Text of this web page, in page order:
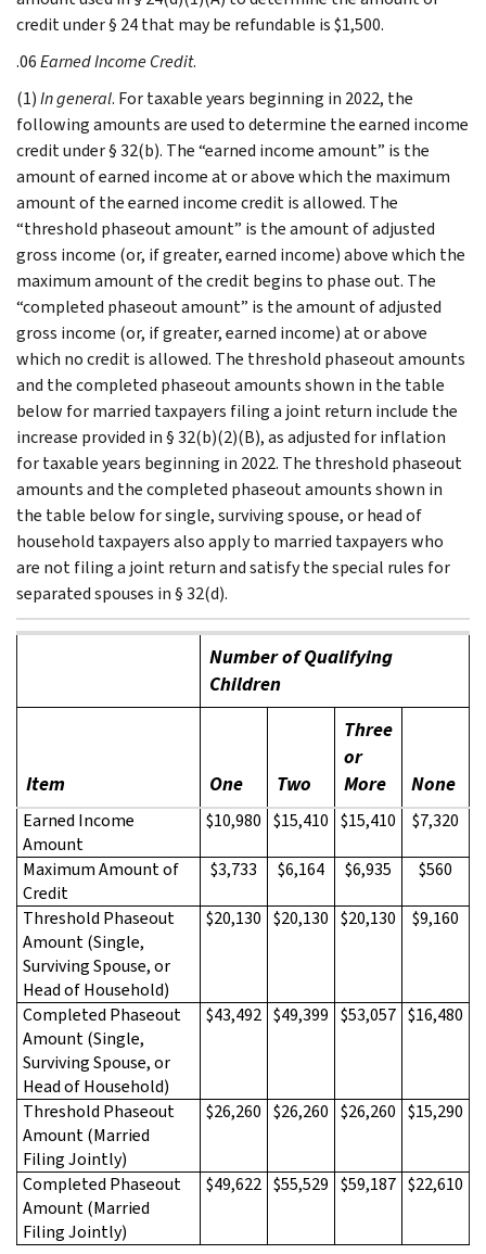
credit under § 24 that may be refundable is $1,500.
.06Earned Income Credit.
(1)In general. For taxable years beginning in 2022, the
following amounts are used to determine the earned income
credit under § 32(b). The “earned income amount” is the
amount of earned income at or above which the maximum
amount of the earned income credit is allowed. The
“threshold phaseout amount” is the amount of adjusted
gross income (or, if greater, earned income) above which the
maximum amount of the credit begins to phase out. The
“completed phaseout amount” is the amount of adjusted
gross income (or, if greater, earned income) at or above
which no credit is allowed. The threshold phaseout amounts
and the completed phaseout amounts shown in the table
below for married taxpayers filing a joint return include the
increase provided in § 32(b)(2)(B), as adjusted for inflation
for taxable years beginning in 2022. The threshold phaseout
amounts and the completed phaseout amounts shown in
the table below for single, surviving spouse, or head of
household taxpayers also apply to married taxpayers who
are not filing a joint return and satisfy the special rules for
separated spouses in § 32(d).
Number of Qualifying
Children
Item One Two
Three
or
More
None
Earned Income
Amount
$10,980 $15,410 $15,410 $7,320
Maximum Amount of
Credit
$3,733 $6,164 $6,935 $560
Threshold Phaseout
Amount (Single,
Surviving Spouse, or
Head of Household)
$20,130 $20,130 $20,130 $9,160
Completed Phaseout
Amount (Single,
Surviving Spouse, or
Head of Household)
$43,492 $49,399 $53,057 $16,480
Threshold Phaseout
Amount (Married
Filing Jointly)
$26,260 $26,260 $26,260 $15,290
Completed Phaseout
Amount (Married
Filing Jointly)
$49,622 $55,529 $59,187 $22,610